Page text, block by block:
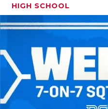
HIGH SCHOOL